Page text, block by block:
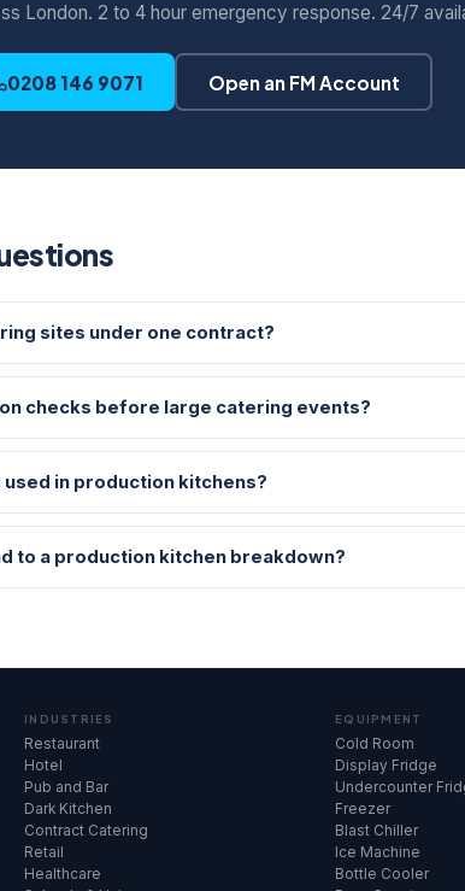
London. 2 to 4 hour emergency response. 24/7
0208 146 9071 Open an FM Account
sites under one contract?
checks before large catering events?
in production kitchens?
to a production kitchen breakdown?
INDUSTRIES
Restaurant
Hotel
Pub and Bar
Dark Kitchen
Contract Catering
Retail
Healthcare
EQUIPMENT
Cold Room
Display Fridge
Undercounter
Freezer
Blast Chiller
Ice Machine
Bottle Cooler